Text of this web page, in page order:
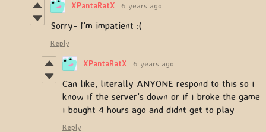
XPantaRatX 6 years ago
Sorry- I'm impatient :(
Reply
XPantaRatX 6 years ago
Can like, literally ANYONE respond to this so i
know if the server's down or if i broke the game
i bought 4 hours ago and didnt get to play
Reply